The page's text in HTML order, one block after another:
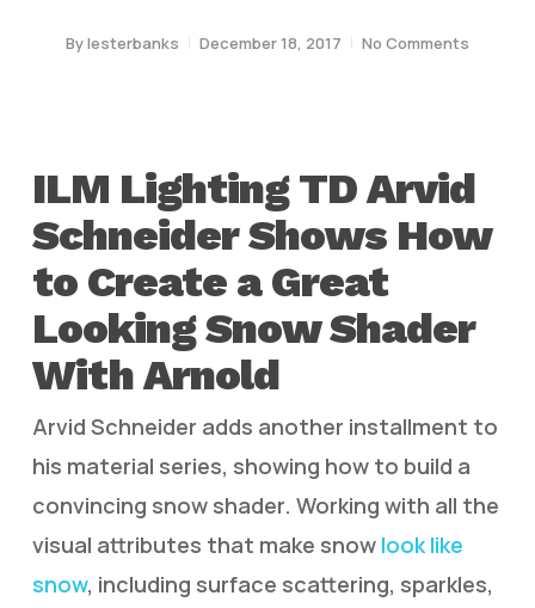
Bylesterbanks December 18, 2017 No Comments
ILM Lighting TD Arvid
Schneider Shows How
to Create a Great
Looking Snow Shader
With Arnold
Arvid Schneider adds another installment to
his material series, showing how to build a
convincing snow shader. Working with all the
visual attributes that make snow look like
snow, including surface scattering, sparkles,